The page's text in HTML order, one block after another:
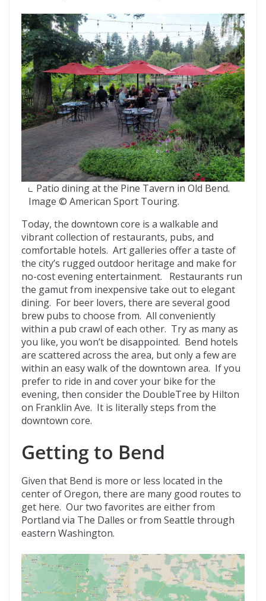
Patio dining at the Pine Tavern in Old Bend.
Image © American Sport Touring.
Today, the downtown core is a walkable and
vibrant collection of restaurants, pubs, and
comfortable hotels. Art galleries offer a taste of
the city’s rugged outdoor heritage and make for
no-cost evening entertainment. Restaurants run
the gamut from inexpensive take out to elegant
dining. For beer lovers, there are several good
brew pubs to choose from. All conveniently
within a pub crawl of each other. Try as many as
you like, you won’t be disappointed. Bend hotels
are scattered across the area, but only a few are
within an easy walk of the downtown area. If you
prefer to ride in and cover your bike for the
evening, then consider the DoubleTree by Hilton
on Franklin Ave. It is literally steps from the
downtown core.
Getting to Bend
Given that Bend is more or less located in the
center of Oregon, there are many good routes to
get here. Our two favorites are either from
Portland via The Dalles or from Seattle through
eastern Washington.